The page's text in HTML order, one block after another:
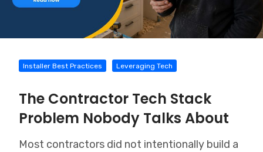
Installer Best Practices Leveraging Tech
The Contractor Tech Stack
Problem Nobody Talks About
Most contractors did not intentionally build a